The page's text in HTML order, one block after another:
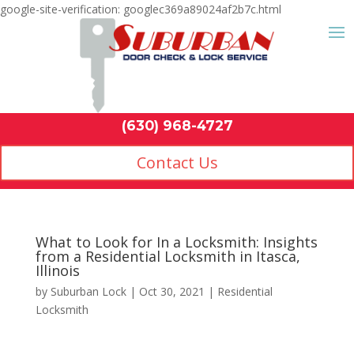
google-site-verification: googlec369a89024af2b7c.html
Contact Us
by Suburban Lock| Oct 30, 2021 | Residential
Locksmith